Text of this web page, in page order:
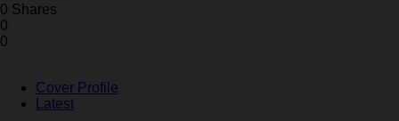
0 Shares
0
0
Cover Profile
Latest